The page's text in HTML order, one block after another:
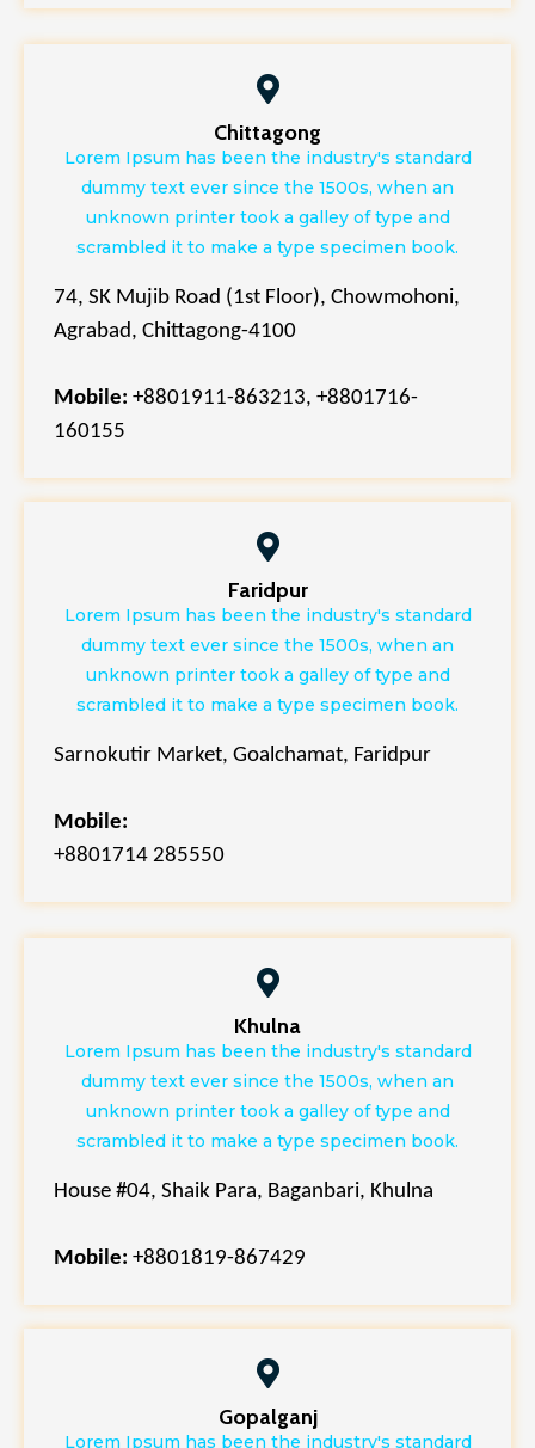
Chittagong
Lorem Ipsum has been the industry's standard
dummy text ever since the 1500s, when an
unknown printer took a galley of type and
scrambled it to make a type specimen book.
74, SK Mujib Road (1st Floor), Chowmohoni,
Agrabad, Chittagong-4100
Mobile: +8801911-863213, +8801716-
160155
Faridpur
Lorem Ipsum has been the industry's standard
dummy text ever since the 1500s, when an
unknown printer took a galley of type and
scrambled it to make a type specimen book.
Sarnokutir Market, Goalchamat, Faridpur
Mobile:
+8801714 285550
Khulna
Lorem Ipsum has been the industry's standard
dummy text ever since the 1500s, when an
unknown printer took a galley of type and
scrambled it to make a type specimen book.
House #04, Shaik Para, Baganbari, Khulna
Mobile: +8801819-867429
Gopalganj
Lorem Ipsum has been the industry's standard